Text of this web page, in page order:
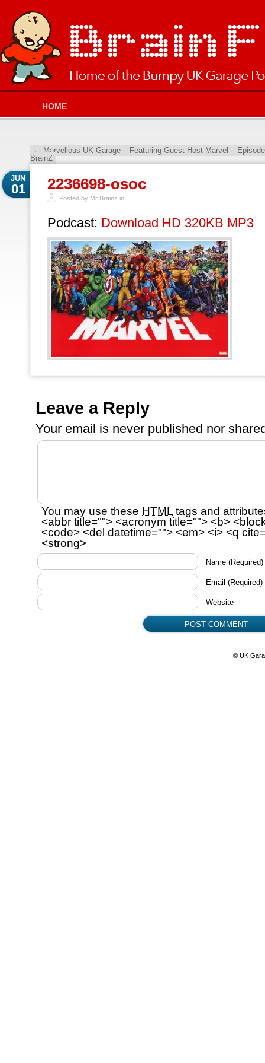
HOME
← Marvellous UK Garage – Featuring Guest Host Marvel –
BrainZ
2236698-osoc
JUN
01
Posted by Mr Brainz in
Podcast: Download HD 320KB MP3
Leave a Reply
Your email is never published nor
You may use these HTML tags and
<abbr title=""> <acronym title=""> <b>
<code> <del datetime=""> <em> <i> <q
<strong>
Name (Required)
Email (Required)
Website
© UK